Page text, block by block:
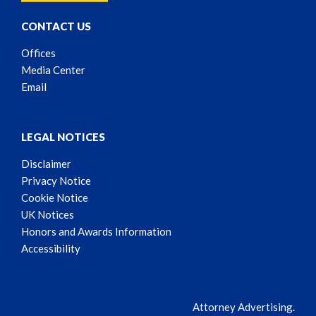
CONTACT US
Offices
Media Center
Email
LEGAL NOTICES
Disclaimer
Privacy Notice
Cookie Notice
UK Notices
Honors and Awards Information
Accessibility
Attorney Advertising.